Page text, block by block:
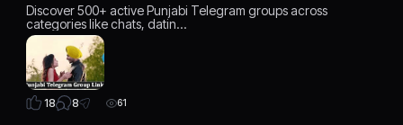
Discover 500+ active Punjabi Telegram groups across
categories like chats, datin…
18 8 61